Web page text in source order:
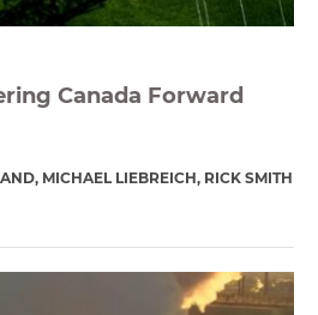
Canada Forward
MICHAEL LIEBREICH RICK SMITH